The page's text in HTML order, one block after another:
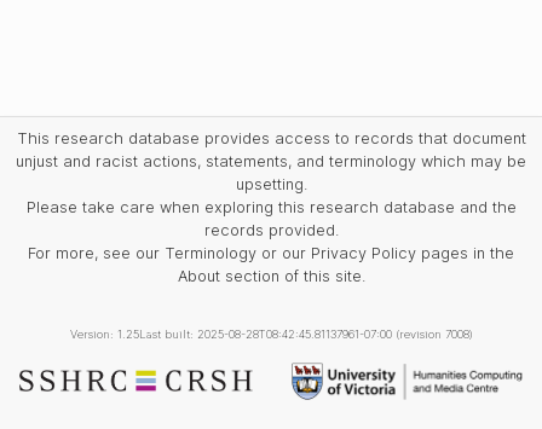
This research database provides access to records that document
unjust and racist actions, statements, and terminology which may be
upsetting.
Please take care when exploring this research database and the
records provided.
For more, see our Terminology or our Privacy Policy pages in the
About section of this site.
Version: 1.25Last built: 2025-08-28T08:42:45.81137961-07:00 (revision 7008)